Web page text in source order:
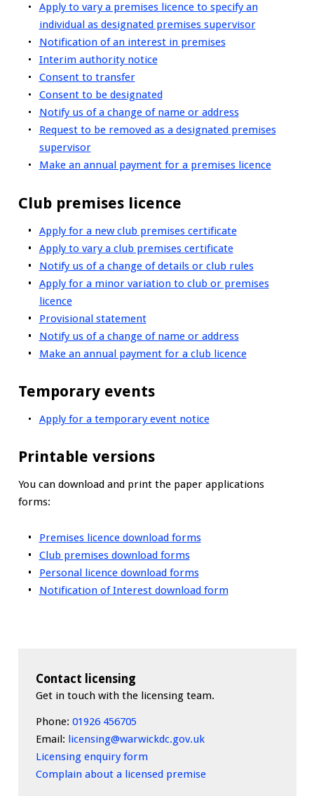
Apply to vary a premises licence to specify an
individual as designated premises supervisor
Notification of an interest in premises
Interim authority notice
Consent to transfer
Consent to be designated
Notify us of a change of name or address
Request to be removed as a designated premises
supervisor
Make an annual payment for a premises licence
Club premises licence
Apply for a new club premises certificate
Apply to vary a club premises certificate
Notify us of a change of details or club rules
Apply for a minor variation to club or premises
licence
Provisional statement
Notify us of a change of name or address
Make an annual payment for a club licence
Temporary events
Apply for a temporary event notice
Printable versions
You can download and print the paper applications
forms:
Premises licence download forms
Club premises download forms
Personal licence download forms
Notification of Interest download form
Contact licensing
Get in touch with the licensing team.
Phone: 01926 456705
Email: licensing@warwickdc.gov.uk
Licensing enquiry form
Complain about a licensed premise